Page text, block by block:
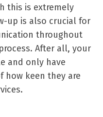
this is extremely
up is also crucial for
throughout
After all, your
and only have
how keen they are